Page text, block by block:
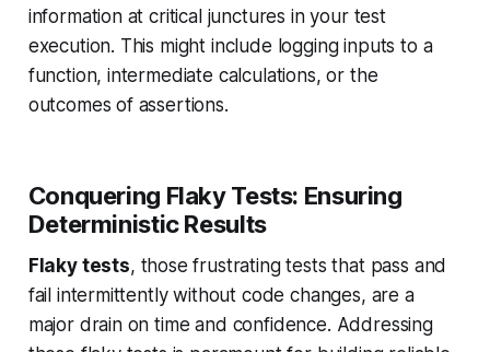
information at critical junctures in your test
execution. This might include logging inputs to a
function, intermediate calculations, or the
outcomes of assertions.
Conquering Flaky Tests: Ensuring
Deterministic Results
Flaky tests, those frustrating tests that pass and
fail intermittently without code changes, are a
major drain on time and confidence. Addressing